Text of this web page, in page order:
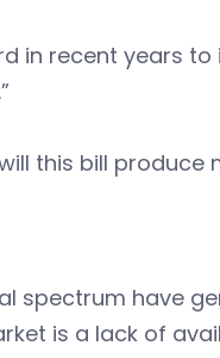
in recent years
this bill produce
spectrum have
is a lack of